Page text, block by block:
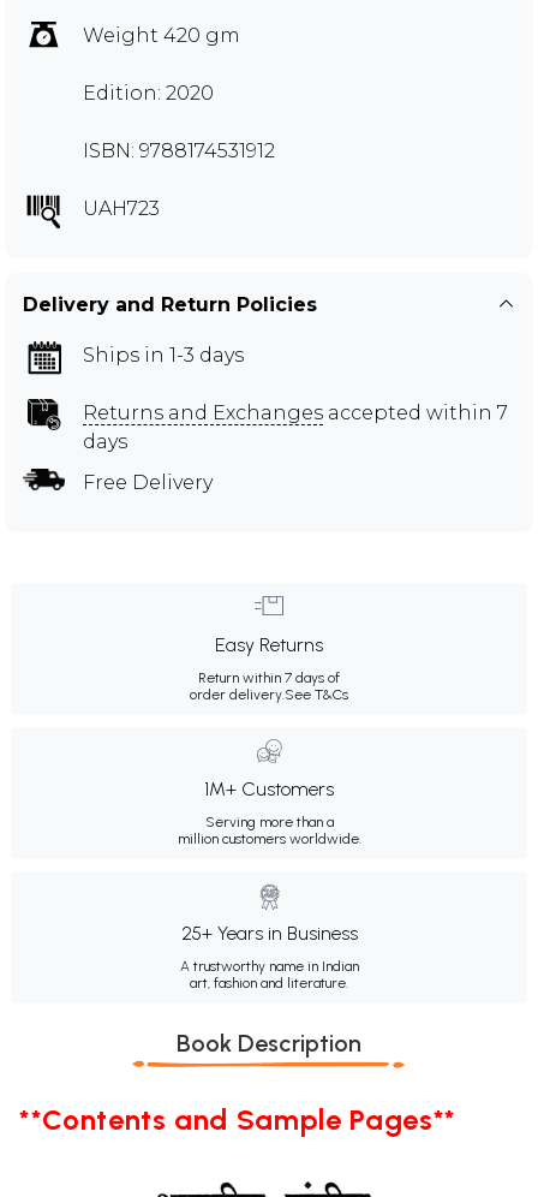
Weight 420 gm
Edition: 2020
ISBN: 9788174531912
UAH723
Delivery and Return Policies
Ships in 1-3 days
Returns and Exchanges accepted within 7
days
Free Delivery
Easy Returns
Return within 7 days of
order delivery.See T&Cs
1M+ Customers
Serving more than a
million customers worldwide.
25+ Years in Business
A trustworthy name in Indian
art, fashion and literature.
Book Description
**Contents and Sample Pages**